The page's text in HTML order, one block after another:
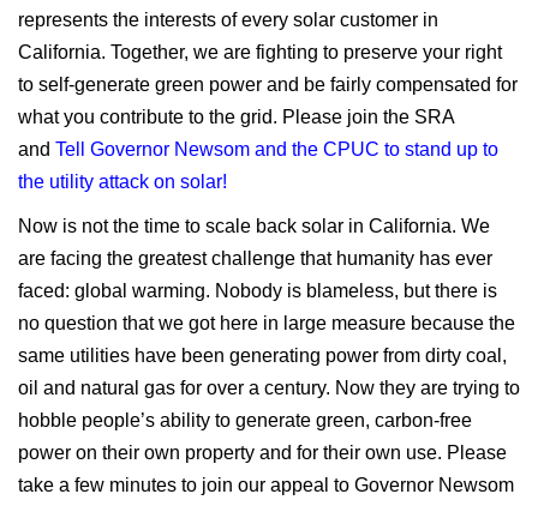
represents the interests of every solar customer in
California. Together, we are fighting to preserve your right
to self-generate green power and be fairly compensated for
what you contribute to the grid. Please join the SRA
and Tell Governor Newsom and the CPUC to stand up to
the utility attack on solar!
Now is not the time to scale back solar in California. We
are facing the greatest challenge that humanity has ever
faced: global warming. Nobody is blameless, but there is
no question that we got here in large measure because the
same utilities have been generating power from dirty coal,
oil and natural gas for over a century. Now they are trying to
hobble people’s ability to generate green, carbon-free
power on their own property and for their own use. Please
take a few minutes to join our appeal to Governor Newsom